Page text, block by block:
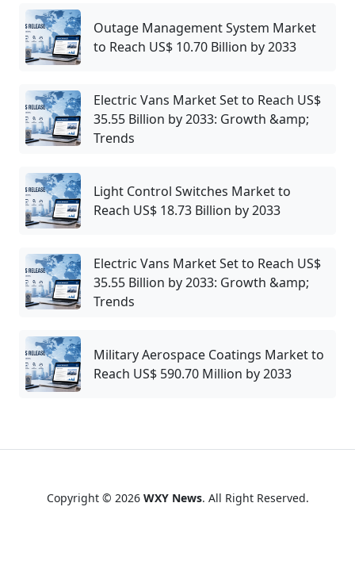
Outage Management System Market
to Reach US$ 10.70 Billion by 2033
Electric Vans Market Set to Reach US$
35.55 Billion by 2033: Growth &amp;
Trends
Light Control Switches Market to
Reach US$ 18.73 Billion by 2033
Electric Vans Market Set to Reach US$
35.55 Billion by 2033: Growth &amp;
Trends
Military Aerospace Coatings Market to
Reach US$ 590.70 Million by 2033
Copyright © 2026 WXY News. All Right Reserved.